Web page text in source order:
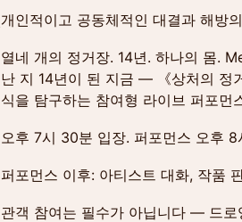
개인적이고 공동체적인 대결과 해방
열네 개의 정거장. 14년. 하나의 몸.
난 지 14년이 된 지금 — 《상처의 정
식을 탐구하는 참여형 라이브 퍼포먼
오후 7시 30분 입장. 퍼포먼스 오후 8
퍼포먼스 이후: 아티스트 대화, 작품
관객 참여는 필수가 아닙니다 — 드로